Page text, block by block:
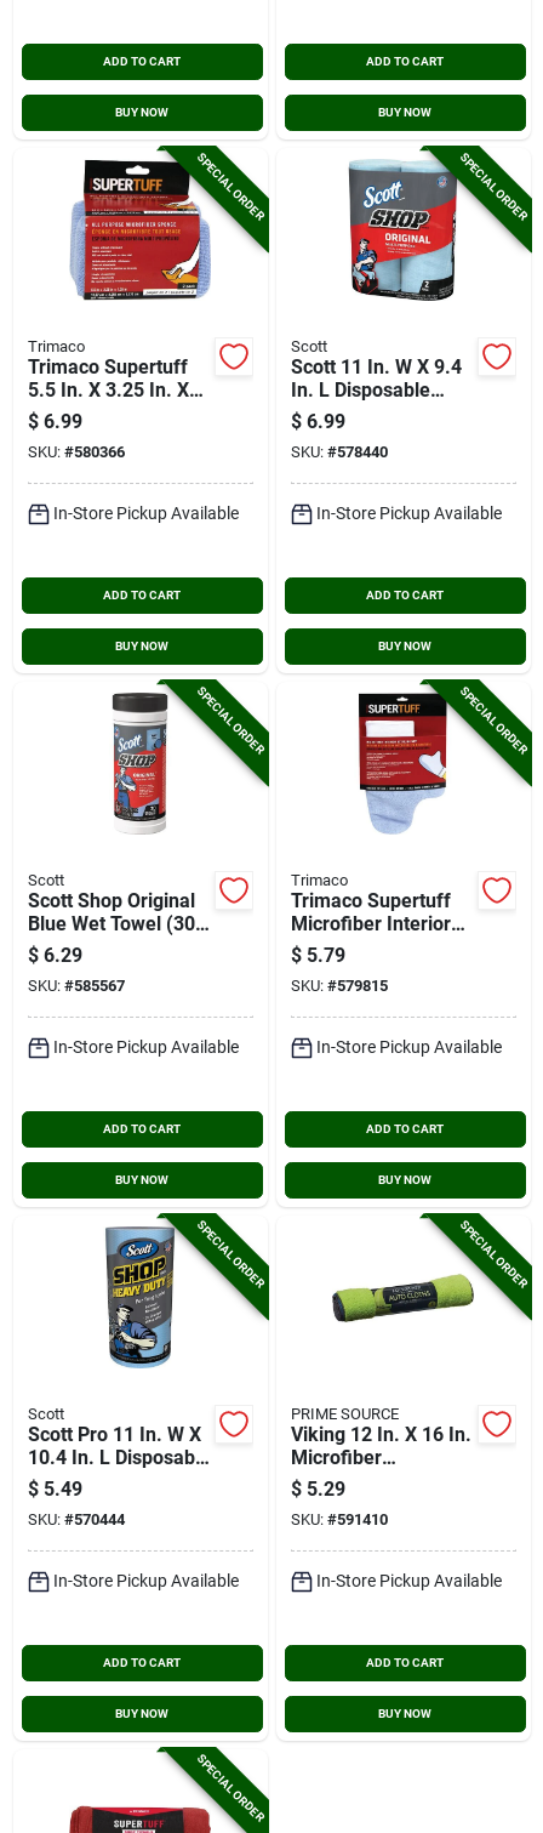
ADD TO CART
BUY NOW
ADD TO CART
BUY NOW
SPECIAL ORDER
Trimaco
Trimaco Supertuff
5.5 In. X 3.25 In. X
1.25 In.microfiber
Scrubbing Sponge
$ 6.99
SKU: #580366
In-Store Pickup Available
ADD TO CART
BUY NOW
SPECIAL ORDER
Scott
Scott 11 In. W X 9.4
In. L Disposable
Original Shop Towel,
(2-roll/110-sheets)
$ 6.99
SKU: #578440
In-Store Pickup Available
ADD TO CART
BUY NOW
SPECIAL ORDER
Scott
Scott Shop Original
Blue Wet Towel (30-
count)
$ 6.29
SKU: #585567
In-Store Pickup Available
ADD TO CART
BUY NOW
SPECIAL ORDER
Trimaco
Trimaco Supertuff
Microfiber Interior
Detailing Mitt
$ 5.79
SKU: #579815
In-Store Pickup Available
ADD TO CART
BUY NOW
SPECIAL ORDER
Scott
Scott Pro 11 In. W X
10.4 In. L Disposable
Heavy-duty Shop
Towel (60-count)
$ 5.49
SKU: #570444
In-Store Pickup Available
ADD TO CART
BUY NOW
SPECIAL ORDER
PRIME SOURCE
Viking 12 In. X 16 In.
Microfiber
Multipurpose Auto
Cleaning Cloth (3-
pack)
$ 5.29
SKU: #591410
In-Store Pickup Available
ADD TO CART
BUY NOW
SPECIAL ORDER